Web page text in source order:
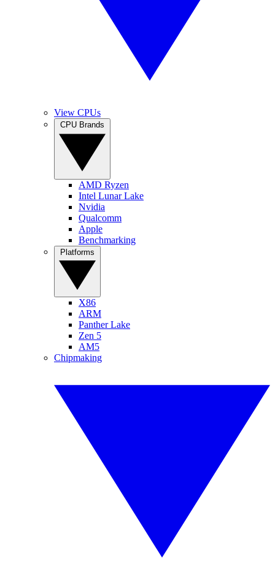
View CPUs
AMD Ryzen
Intel Lunar Lake
Nvidia
Qualcomm
Apple
Benchmarking
X86
ARM
Panther Lake
Zen 5
AM5
Chipmaking